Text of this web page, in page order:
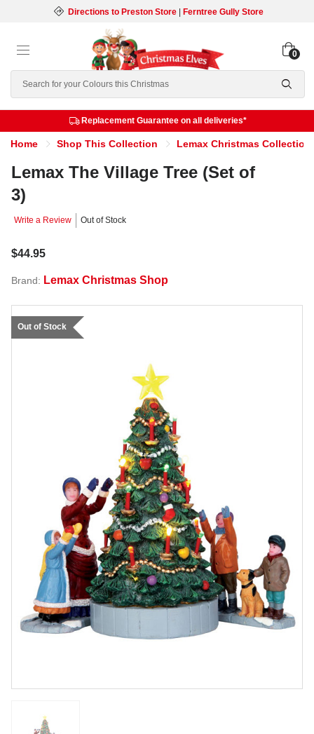
Directions to Preston Store| Ferntree Gully Store
Search
0
Replacement Guarantee on all deliveries*
Home Shop This Collection Lemax Christmas Collection
Lemax The Village Tree (Set of
3)
Write a Review Out of Stock
$44.95
Brand: Lemax Christmas Shop
Out of Stock